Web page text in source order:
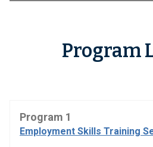
Program
Program 1
Employment Skills Training